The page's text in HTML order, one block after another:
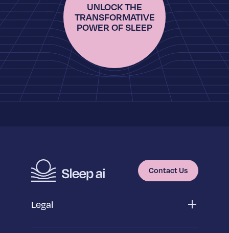
UNLOCK THE
TRANSFORMATIVE
POWER OF SLEEP
Contact Us
Legal
App Privacy Policy